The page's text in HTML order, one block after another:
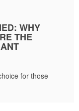
WHY
THE
for those